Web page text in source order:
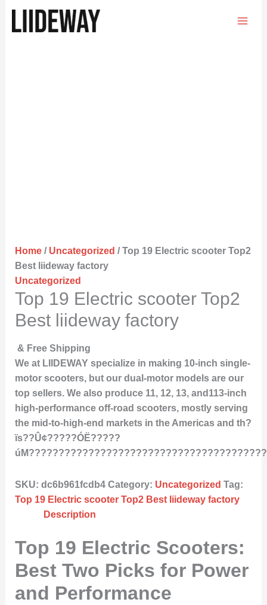
Home/ Uncategorized / Top 19 Electric scooter Top2
Best liideway factory
Uncategorized
Top 19 Electric scooter Top2
Best liideway factory
& Free Shipping
We at LIIDEWAY specialize in making 10-inch single-
motor scooters, but our dual-motor models are our
top sellers. We also produce 11, 12, 13, and113-inch
high-performance off-road scooters, mostly serving
the mid-to-high-end markets in the Americas and th?
ïs??Û¢?????ÓË?????
úM????????????????????????????????????????
SKU: dc6b961fcdb4 Category: Uncategorized Tag:
Top 19 Electric scooter Top2 Best liideway factory
Description
Top 19 Electric Scooters:
Best Two Picks for Power
and Performance